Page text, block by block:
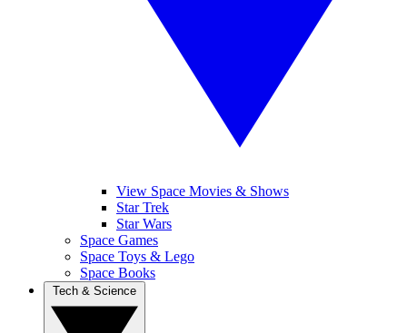
View Space Movies & Shows
Star Trek
Star Wars
Space Games
Space Toys & Lego
Space Books